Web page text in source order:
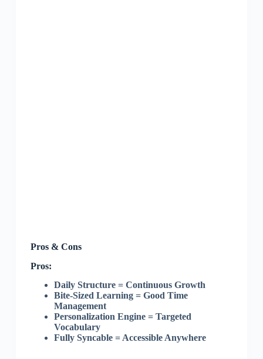
Pros & Cons
Pros:
Daily Structure = Continuous Growth
Bite-Sized Learning = Good Time
Management
Personalization Engine = Targeted
Vocabulary
Fully Syncable = Accessible Anywhere